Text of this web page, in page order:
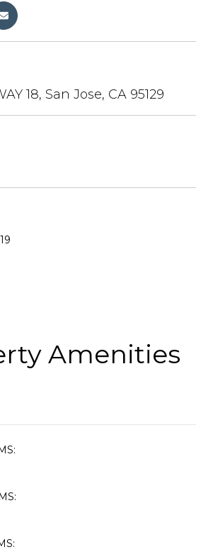
18, San Jose, CA 95129
Amenities